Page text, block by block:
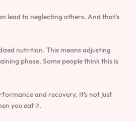
lead to neglecting others. And that’s
nutrition. This means adjusting
phase. Some people think this is
and recovery. It’s not just
you eat it.